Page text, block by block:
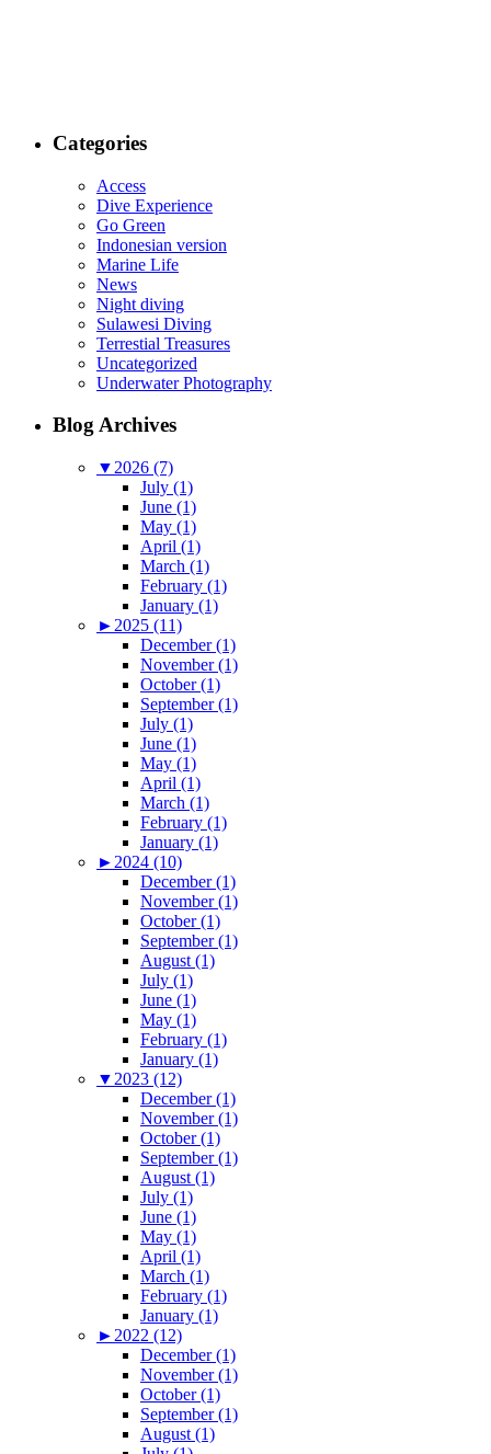
Categories
Access
Dive Experience
Go Green
Indonesian version
Marine Life
News
Night diving
Sulawesi Diving
Terrestial Treasures
Uncategorized
Underwater Photography
Blog Archives
▼ 2026 (7)
July (1)
June (1)
May (1)
April (1)
March (1)
February (1)
January (1)
► 2025 (11)
December (1)
November (1)
October (1)
September (1)
July (1)
June (1)
May (1)
April (1)
March (1)
February (1)
January (1)
► 2024 (10)
December (1)
November (1)
October (1)
September (1)
August (1)
July (1)
June (1)
May (1)
February (1)
January (1)
▼ 2023 (12)
December (1)
November (1)
October (1)
September (1)
August (1)
July (1)
June (1)
May (1)
April (1)
March (1)
February (1)
January (1)
► 2022 (12)
December (1)
November (1)
October (1)
September (1)
August (1)